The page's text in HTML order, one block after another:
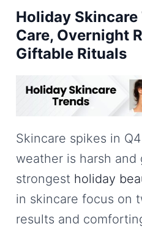
Holiday
Care, Overnight
Giftable Rituals
Skincare spikes in
weather is harsh and
strongest holiday
in skincare focus on
results and